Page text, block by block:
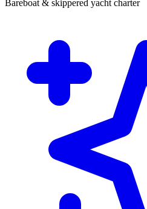
Bareboat & skippered yacht charter